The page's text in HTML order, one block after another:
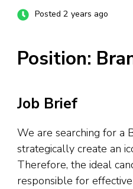
Posted 2 years ago
Position:
Job Brief
We are searching for a
strategically create an
Therefore, the ideal
responsible for